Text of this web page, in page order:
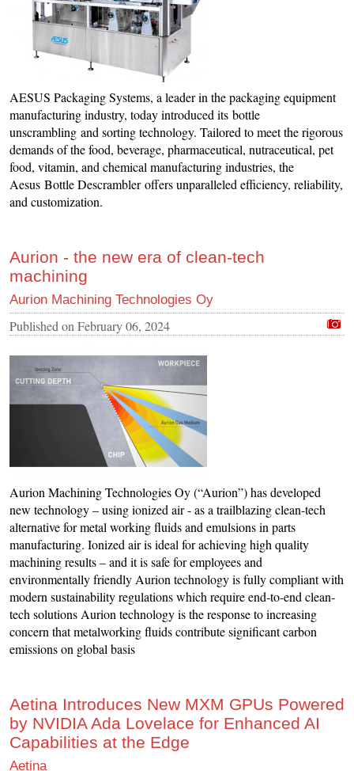
AESUS Packaging Systems, a leader in the packaging equipment
manufacturing industry, today introduced its bottle
unscrambling and sorting technology. Tailored to meet the rigorous
demands of the food, beverage, pharmaceutical, nutraceutical, pet
food, vitamin, and chemical manufacturing industries, the
Aesus Bottle Descrambler offers unparalleled efficiency, reliability,
and customization.
Aurion - the new era of clean-tech
machining
Aurion Machining Technologies Oy
Published on February 06, 2024
Aurion Machining Technologies Oy (“Aurion”) has developed
new technology – using ionized air - as a trailblazing clean-tech
alternative for metal working fluids and emulsions in parts
manufacturing. Ionized air is ideal for achieving high quality
machining results – and it is safe for employees and
environmentally friendly Aurion technology is fully compliant with
modern sustainability regulations which require end-to-end clean-
tech solutions Aurion technology is the response to increasing
concern that metalworking fluids contribute significant carbon
emissions on global basis
Aetina Introduces New MXM GPUs Powered
by NVIDIA Ada Lovelace for Enhanced AI
Capabilities at the Edge
Aetina